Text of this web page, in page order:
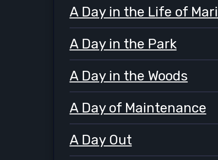
A Day in the Life of
A Day in the Park
A Day in the Woods
A Day of Maintenance
A Day Out